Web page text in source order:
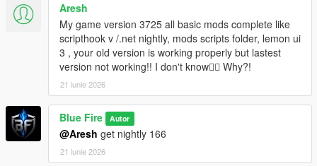
Aresh
My game version 3725 all basic mods complete like
scripthook v /.net nightly, mods scripts folder, lemon ui
3 , your old version is working properly but lastest
version not working!! I don't know🤷‍♀ Why?!
21 iunie 2026
Blue Fire Autor
@Aresh get nightly 166
21 iunie 2026